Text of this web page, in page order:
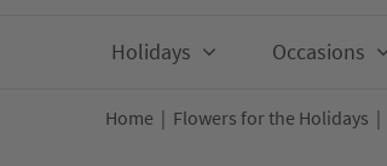
Holidays Occasions
Home Flowers for the Holidays